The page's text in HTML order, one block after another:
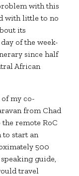
with this
with little to no
its
of the week-
since half
African
my co-
from Chad
remote RoC
to start an
500
guide,
travel